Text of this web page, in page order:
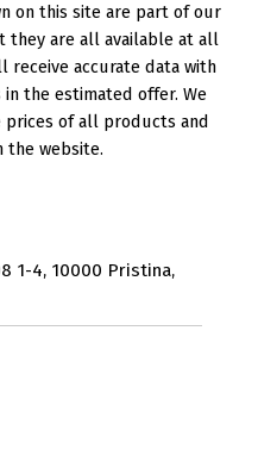
on this site are part of our
they are all available at all
receive accurate data with
the estimated offer. We
of all products and
the website.
1-4, 10000 Pristina,